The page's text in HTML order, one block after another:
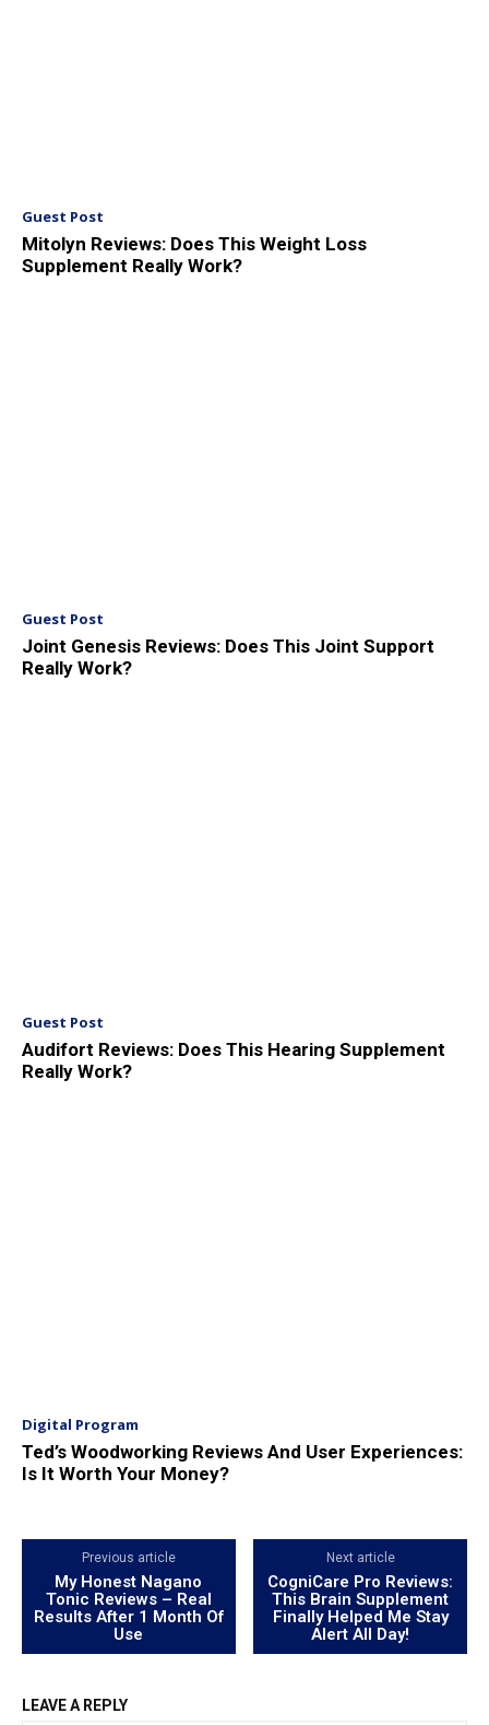
Guest Post
Mitolyn Reviews: Does This Weight Loss
Supplement Really Work?
Guest Post
Joint Genesis Reviews: Does This Joint Support
Really Work?
Guest Post
Audifort Reviews: Does This Hearing Supplement
Really Work?
Digital Program
Ted’s Woodworking Reviews And User Experiences:
Is It Worth Your Money?
Previous article
My Honest Nagano
Tonic Reviews – Real
Results After 1 Month Of
Use
Next article
CogniCare Pro Reviews:
This Brain Supplement
Finally Helped Me Stay
Alert All Day!
LEAVE A REPLY